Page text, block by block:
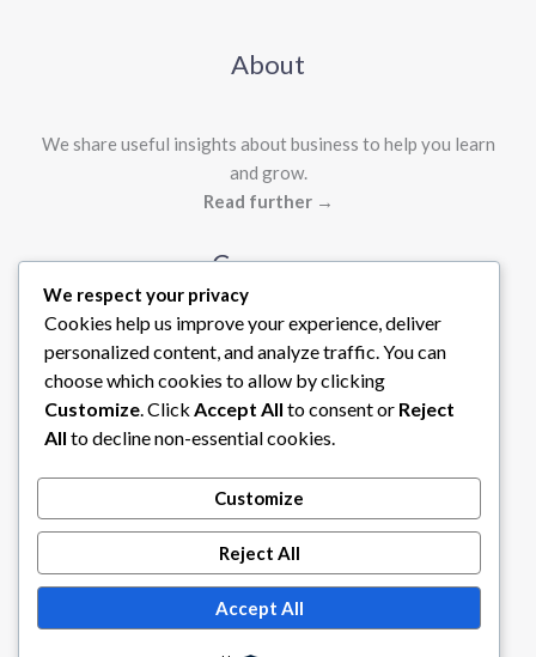
About
We share useful insights about business to help you learn
and grow.
Read further →
Company
Contact Us
About Us
Legal
Terms of Service
Copyright © 2026 Tech Steams
We respect your privacy
Cookies help us improve your experience, deliver
personalized content, and analyze traffic. You can
choose which cookies to allow by clicking
Customize . Click Accept All to consent or Reject
All to decline non-essential cookies.
Customize
Reject All
Accept All